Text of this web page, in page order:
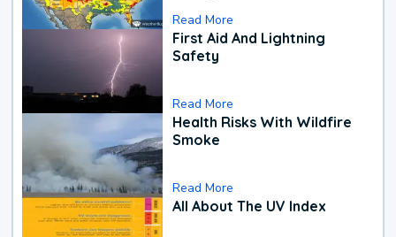
Read More
First Aid And Lightning
Safety
Read More
Health Risks With Wildfire
Smoke
Read More
All About The UV Index